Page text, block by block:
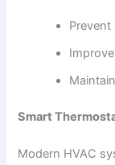
Prevent
Smart
Modern HVAC